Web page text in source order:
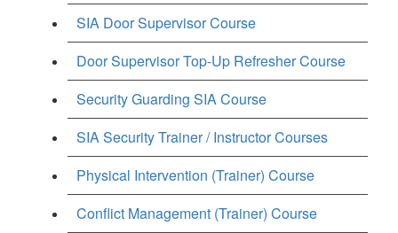
SIA Door Supervisor Course
Door Supervisor Top-Up Refresher Course
Security Guarding SIA Course
SIA Security Trainer / Instructor Courses
Physical Intervention (Trainer) Course
Conflict Management (Trainer) Course